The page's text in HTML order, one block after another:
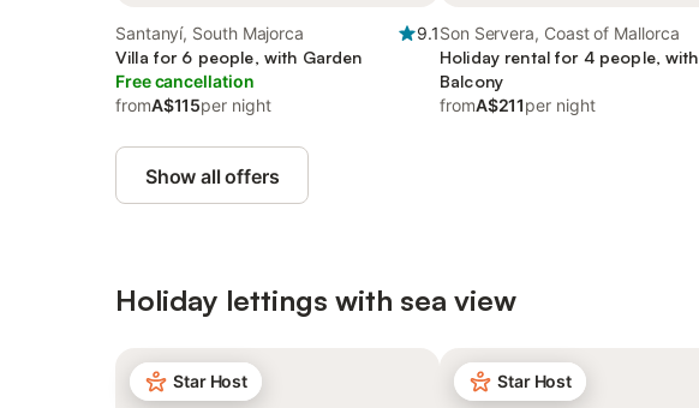
Santanyí, South Majorca
9.1
Villa for 6 people, with Garden
Free cancellation
fromA$115per night
Son Servera, Coast of Mallorca
Holiday rental for 4 people, with
Balcony
fromA$211per night
Show all offers
Holiday lettings with sea view
Star Host Star Host